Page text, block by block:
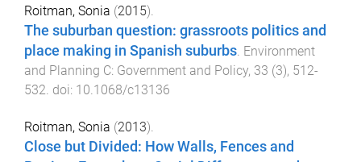
Roitman, Sonia (2015).
The suburban question: grassroots politics and
place making in Spanish suburbs. Environment
and Planning C: Government and Policy, 33 (3), 512-
532. doi: 10.1068/c13136
Roitman, Sonia (2013).
Close but Divided: How Walls, Fences and